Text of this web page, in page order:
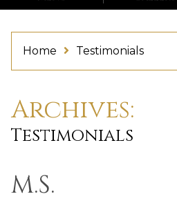
Home Testimonials
Archives:
Testimonials
M.S.